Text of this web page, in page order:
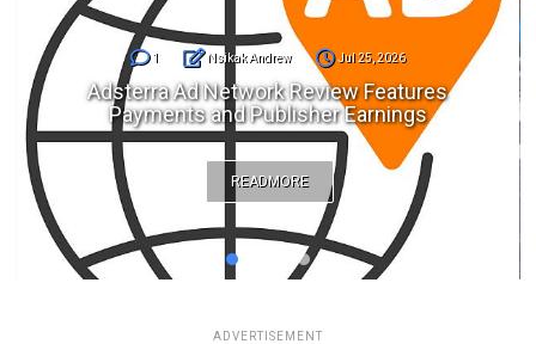
1 Nsikak Andrew Jul 25, 2026
Adsterra Ad Network Review Features
Payments and Publisher Earnings
READMORE
ADVERTISEMENT